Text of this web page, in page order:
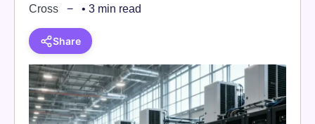
Cross
• 3 min read
Share